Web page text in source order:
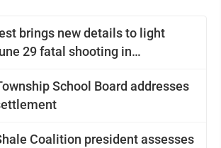
brings new details to light
29 fatal shooting in
School Board addresses
Coalition president assesses